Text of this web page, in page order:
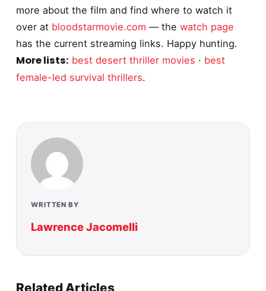
more about the film and find where to watch it
over at bloodstarmovie.com — the watch page
has the current streaming links. Happy hunting.
More lists: best desert thriller movies · best
female-led survival thrillers.
WRITTEN BY
Lawrence Jacomelli
Related Articles